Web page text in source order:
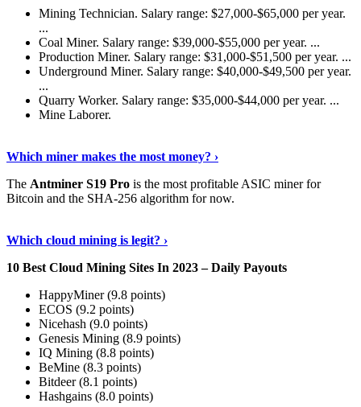
Mining Technician. Salary range: $27,000-$65,000 per year.
...
Coal Miner. Salary range: $39,000-$55,000 per year. ...
Production Miner. Salary range: $31,000-$51,500 per year. ...
Underground Miner. Salary range: $40,000-$49,500 per year.
...
Quarry Worker. Salary range: $35,000-$44,000 per year. ...
Mine Laborer.
Which miner makes the most money? ›
The Antminer S19 Pro is the most profitable ASIC miner for
Bitcoin and the SHA-256 algorithm for now.
Which cloud mining is legit? ›
10 Best Cloud Mining Sites In 2023 – Daily Payouts
HappyMiner (9.8 points)
ECOS (9.2 points)
Nicehash (9.0 points)
Genesis Mining (8.9 points)
IQ Mining (8.8 points)
BeMine (8.3 points)
Bitdeer (8.1 points)
Hashgains (8.0 points)